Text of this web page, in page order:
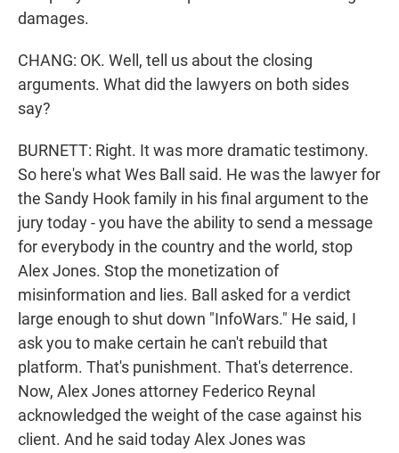
damages.
CHANG: OK. Well, tell us about the closing
arguments. What did the lawyers on both sides
say?
BURNETT: Right. It was more dramatic testimony.
So here's what Wes Ball said. He was the lawyer for
the Sandy Hook family in his final argument to the
jury today - you have the ability to send a message
for everybody in the country and the world, stop
Alex Jones. Stop the monetization of
misinformation and lies. Ball asked for a verdict
large enough to shut down "InfoWars." He said, I
ask you to make certain he can't rebuild that
platform. That's punishment. That's deterrence.
Now, Alex Jones attorney Federico Reynal
acknowledged the weight of the case against his
client. And he said today Alex Jones was